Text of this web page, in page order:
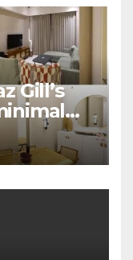
Gill’s
in